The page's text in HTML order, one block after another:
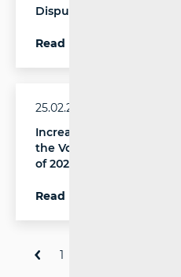
Disputes in Electronic
Read more
25.02.2026.
Increase in the Number
the Volume of Rail
of 2025
Read more
1